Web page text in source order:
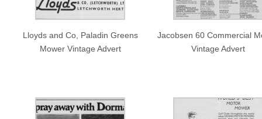
Lloyds and Co, Paladin Greens
Mower Vintage Advert
Jacobsen 60 Commercial
Vintage Advert